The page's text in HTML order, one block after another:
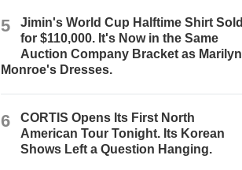
5
Jimin's World Cup Halftime Shirt Sold
for $110,000. It's Now in the Same
Auction Company Bracket as Marilyn
Monroe's Dresses.
6
CORTIS Opens Its First North
American Tour Tonight. Its Korean
Shows Left a Question Hanging.